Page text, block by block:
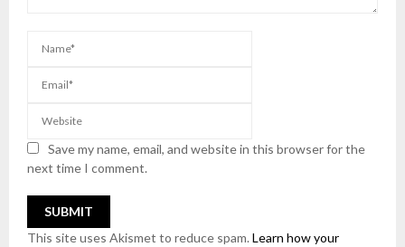
Save my name, email, and website in this browser for the
next time I comment.
This site uses Akismet to reduce spam. Learn how your